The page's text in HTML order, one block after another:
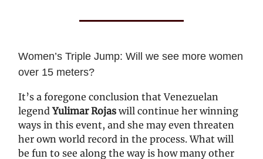
Women’s Triple Jump: Will we see more women
over 15 meters?
It’s a foregone conclusion that Venezuelan
legendYulimar Rojas will continue her winning
ways in this event, and she may even threaten
her own world record in the process. What will
be fun to see along the way is how many other